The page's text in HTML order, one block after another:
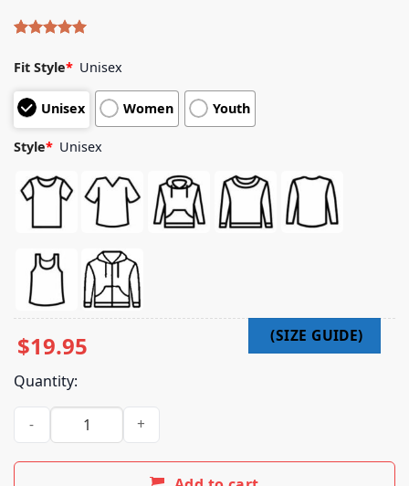
out of 5
based on
customer
ratings
Fit Style* Unisex
Unisex Women Youth
Style* Unisex
$19.95
Quantity:
Arm Chair Expert Merch Shop Store Crow Cherry Mouse